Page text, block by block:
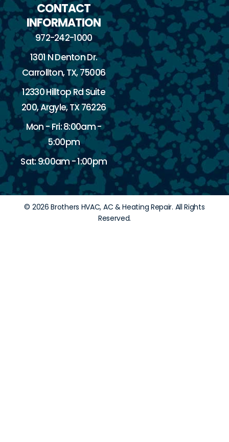
CONTACT
INFORMATION
972-242-1000
1301 N Denton Dr.
Carrollton, TX, 75006
12330 Hilltop Rd Suite
200, Argyle, TX 76226
Mon - Fri: 8:00am -
5:00pm
Sat: 9:00am - 1:00pm
© 2026 Brothers HVAC, AC & Heating Repair. All Rights
Reserved.